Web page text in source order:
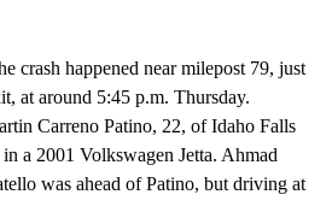
crash happened near milepost 79, just
at around 5:45 p.m. Thursday.
Carreno Patino, 22, of Idaho Falls
a 2001 Volkswagen Jetta. Ahmad
was ahead of Patino, but driving at